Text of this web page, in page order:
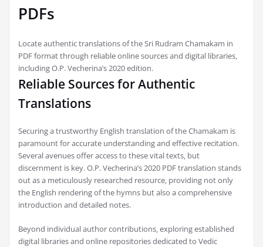
PDFs
Locate authentic translations of the Sri Rudram Chamakam in
PDF format through reliable online sources and digital libraries‚
including O.P. Vecherina’s 2020 edition.
Reliable Sources for Authentic
Translations
Securing a trustworthy English translation of the Chamakam is
paramount for accurate understanding and effective recitation.
Several avenues offer access to these vital texts‚ but
discernment is key. O.P. Vecherina’s 2020 PDF translation stands
out as a meticulously researched resource‚ providing not only
the English rendering of the hymns but also a comprehensive
introduction and detailed notes.
Beyond individual author contributions‚ exploring established
digital libraries and online repositories dedicated to Vedic